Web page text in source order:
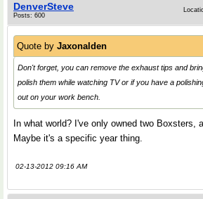
DenverSteve
Posts: 600
Quote by Jaxonalden
Don't forget, you can remove the exhaust tips and
polish them while watching TV or if you have a
out on your work bench.
In what world? I've only owned two Boxsters,
Maybe it's a specific year thing.
02-13-2012 09:16 AM